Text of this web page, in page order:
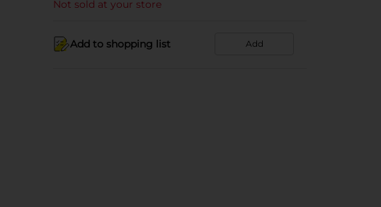
Not sold at your store
Add to shopping list Add